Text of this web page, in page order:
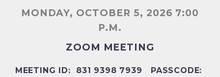
MONDAY, OCTOBER 5, 2026 7:00
P.M.
ZOOM MEETING
MEETING ID: 831 9398 7939 PASSCODE: